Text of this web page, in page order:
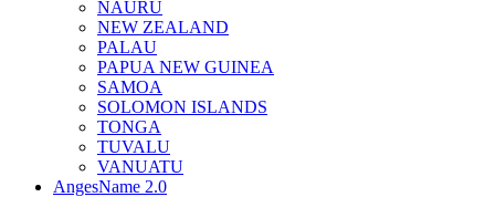
NAURU
NEW ZEALAND
PALAU
PAPUA NEW GUINEA
SAMOA
SOLOMON ISLANDS
TONGA
TUVALU
VANUATU
AngesName 2.0